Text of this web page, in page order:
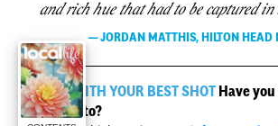
and rich hue that had to be captured in
— JORDAN MATTHIS, HILTON HEAD
HIT US WITH YOUR BEST SHOT Have
local photo?